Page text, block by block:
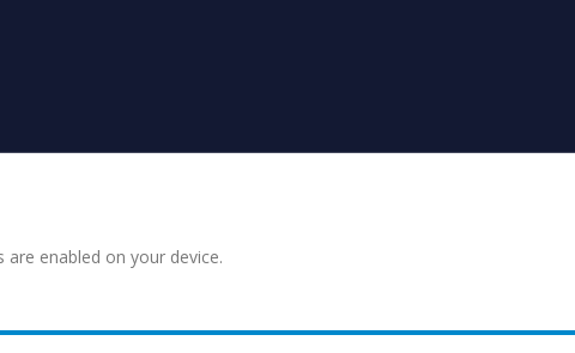
enabled on your device.